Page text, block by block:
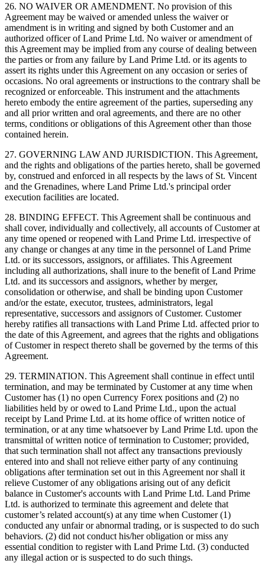
26. NO WAIVER OR AMENDMENT. No provision of this
Agreement may be waived or amended unless the waiver or
amendment is in writing and signed by both Customer and an
authorized officer of Land Prime Ltd. No waiver or amendment of
this Agreement may be implied from any course of dealing between
the parties or from any failure by Land Prime Ltd. or its agents to
assert its rights under this Agreement on any occasion or series of
occasions. No oral agreements or instructions to the contrary shall be
recognized or enforceable. This instrument and the attachments
hereto embody the entire agreement of the parties, superseding any
and all prior written and oral agreements, and there are no other
terms, conditions or obligations of this Agreement other than those
contained herein.
27. GOVERNING LAW AND JURISDICTION. This Agreement,
and the rights and obligations of the parties hereto, shall be governed
by, construed and enforced in all respects by the laws of St. Vincent
and the Grenadines, where Land Prime Ltd.'s principal order
execution facilities are located.
28. BINDING EFFECT. This Agreement shall be continuous and
shall cover, individually and collectively, all accounts of Customer at
any time opened or reopened with Land Prime Ltd. irrespective of
any change or changes at any time in the personnel of Land Prime
Ltd. or its successors, assignors, or affiliates. This Agreement
including all authorizations, shall inure to the benefit of Land Prime
Ltd. and its successors and assignors, whether by merger,
consolidation or otherwise, and shall be binding upon Customer
and/or the estate, executor, trustees, administrators, legal
representative, successors and assignors of Customer. Customer
hereby ratifies all transactions with Land Prime Ltd. affected prior to
the date of this Agreement, and agrees that the rights and obligations
of Customer in respect thereto shall be governed by the terms of this
Agreement.
29. TERMINATION. This Agreement shall continue in effect until
termination, and may be terminated by Customer at any time when
Customer has (1) no open Currency Forex positions and (2) no
liabilities held by or owed to Land Prime Ltd., upon the actual
receipt by Land Prime Ltd. at its home office of written notice of
termination, or at any time whatsoever by Land Prime Ltd. upon the
transmittal of written notice of termination to Customer; provided,
that such termination shall not affect any transactions previously
entered into and shall not relieve either party of any continuing
obligations after termination set out in this Agreement nor shall it
relieve Customer of any obligations arising out of any deficit
balance in Customer's accounts with Land Prime Ltd. Land Prime
Ltd. is authorized to terminate this agreement and delete that
customer’s related account(s) at any time when Customer (1)
conducted any unfair or abnormal trading, or is suspected to do such
behaviors. (2) did not conduct his/her obligation or miss any
essential condition to register with Land Prime Ltd. (3) conducted
any illegal action or is suspected to do such things.